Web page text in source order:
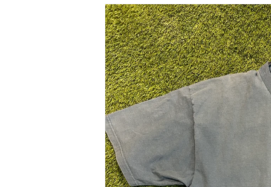
Skip to
product
information